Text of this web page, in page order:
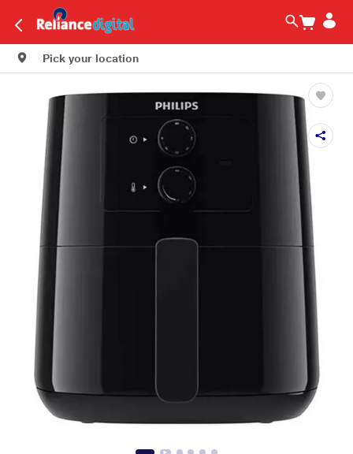
Pick your location